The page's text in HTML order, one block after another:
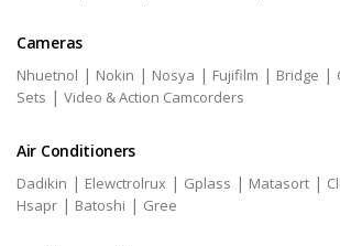
Cameras
Nhuetnol | Nokin | Nosya | Fujifilm | Bridge |
Sets | Video & Action Camcorders
Air Conditioners
Dadikin | Elewctrolrux | Gplass | Matasort |
Hsapr | Batoshi | Gree